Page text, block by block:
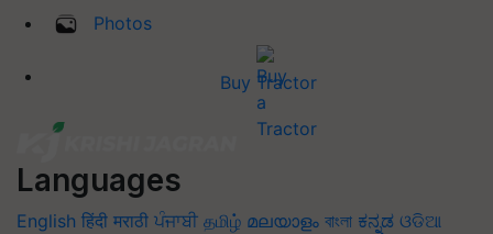
Photos
Buy Tractor
Languages
English हिंदी मराठी ਪੰਜਾਬੀ தமிழ் മലയാളം বাংলা ಕನ್ನಡ ଓଡିଆ